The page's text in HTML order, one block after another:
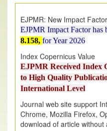
EJPMR Impact Factor has
8.158,for Year 2026
Index Copernicus Value
EJPMR Received Index
to High Quality
International Level
Chrome, Mozilla Firefox,
download of article without
.